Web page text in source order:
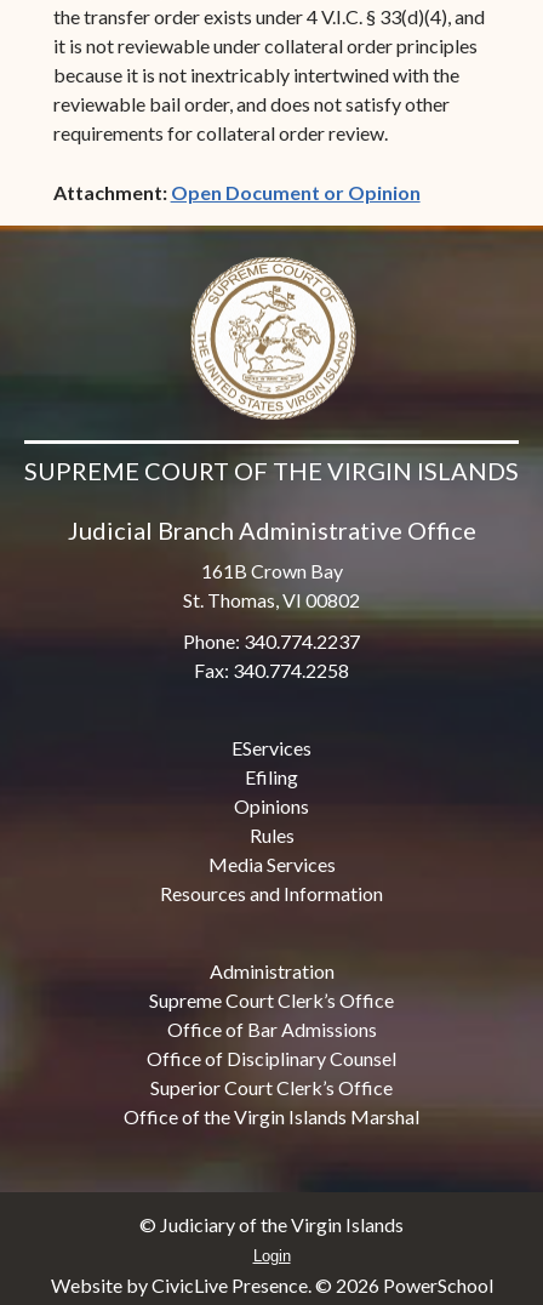
the transfer order exists under 4 V.I.C. § 33(d)(4), and
it is not reviewable under collateral order principles
because it is not inextricably intertwined with the
reviewable bail order, and does not satisfy other
requirements for collateral order review.
Attachment: Open Document or Opinion(opens in
SUPREME COURT OF THE VIRGIN ISLANDS
Judicial Branch Administrative Office
161B Crown Bay
St. Thomas, VI 00802
Phone: 340.774.2237
Fax: 340.774.2258
EServices
Efiling
Opinions
Rules
Media Services
Resources and Information
Administration
Supreme Court Clerk’s Office
Office of Bar Admissions
Office of Disciplinary Counsel
Superior Court Clerk’s Office
Office of the Virgin Islands Marshal
© Judiciary of the Virgin Islands
Login
Website by CivicLive Presence. © 2026 PowerSchool